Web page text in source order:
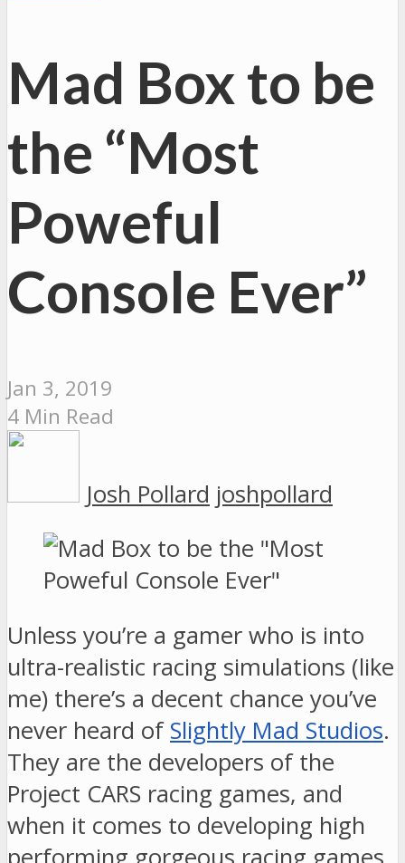
Mad Box to be
the “Most
Poweful
Console Ever”
Jan 3, 2019
4 Min Read
Josh Pollard joshpollard
Unless you’re a gamer who is into
ultra-realistic racing simulations (like
me) there’s a decent chance you’ve
never heard of Slightly Mad Studios.
They are the developers of the
Project CARS racing games, and
when it comes to developing high